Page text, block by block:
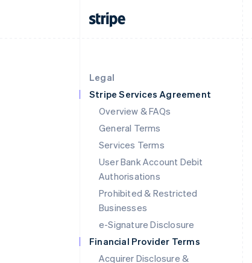
Legal
Stripe Services Agreement
Overview & FAQs
General Terms
Services Terms
User Bank Account Debit
Authorisations
Prohibited & Restricted
Businesses
e-Signature Disclosure
Financial Provider Terms
Acquirer Disclosure &